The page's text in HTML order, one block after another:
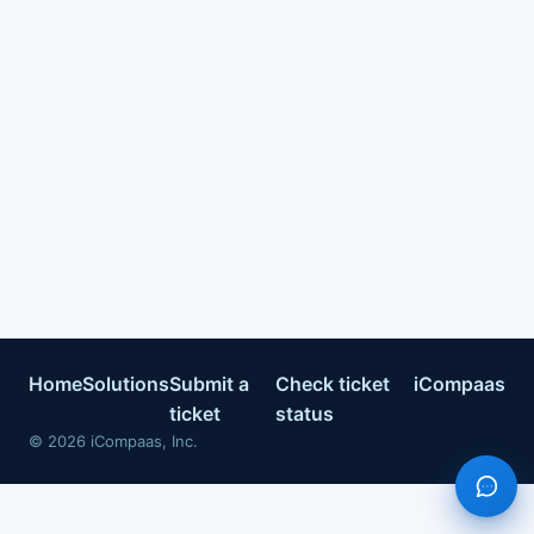
HomeSolutionsSubmit a
ticket
Check ticket
status
iCompaas
© 2026 iCompaas, Inc.